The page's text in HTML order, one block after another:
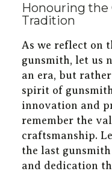
Honouring the
Tradition
As we reflect on
gunsmith, let us
an era, but
spirit of
innovation and
remember the
craftsmanship.
the last
and dedication